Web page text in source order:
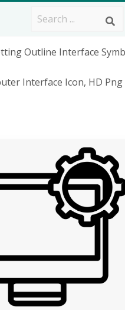
Outline Interface
Interface Icon, HD Png